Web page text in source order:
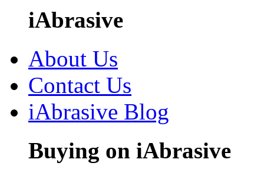
iAbrasive
About Us
Contact Us
iAbrasive Blog
Buying on iAbrasive